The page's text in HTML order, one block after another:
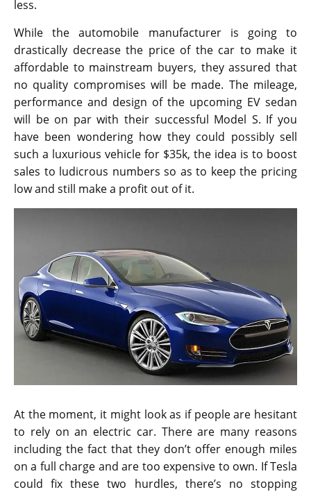
less.
While the automobile manufacturer is going to
drastically decrease the price of the car to make it
affordable to mainstream buyers, they assured that
no quality compromises will be made. The mileage,
performance and design of the upcoming EV sedan
will be on par with their successful Model S. If you
have been wondering how they could possibly sell
such a luxurious vehicle for $35k, the idea is to boost
sales to ludicrous numbers so as to keep the pricing
low and still make a profit out of it.
At the moment, it might look as if people are hesitant
to rely on an electric car. There are many reasons
including the fact that they don’t offer enough miles
on a full charge and are too expensive to own. If Tesla
could fix these two hurdles, there’s no stopping